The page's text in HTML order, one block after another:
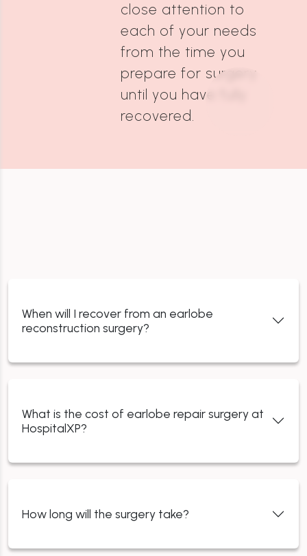
close attention to
each of your needs
from the time you
prepare for surgery
until you have fully
recovered.
When will I recover from an earlobe
reconstruction surgery?
What is the cost of earlobe repair surgery at
HospitalXP?
How long will the surgery take?